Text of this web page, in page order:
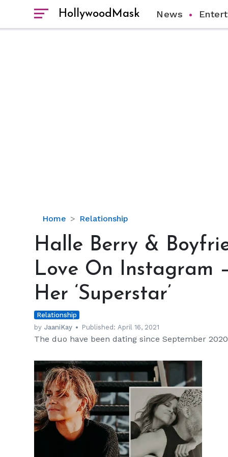
HollywoodMask News
Home Relationship
Halle
Van
Flaunt
On
Instagram
—
Calls
Him
Her
‘Superstar’
Halle Berry &
Love On Instagram
Her ‘Superstar’
Relationship
by JaaniKay Published:April 16, 2021
The duo have been dating since September